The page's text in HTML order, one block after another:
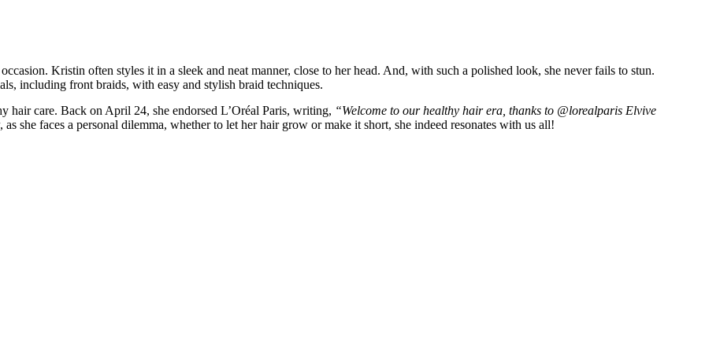
Kristin often styles it in a sleek and neat manner, close to her head. And, with such a polished look, she never fails to stun.
including front braids, with easy and stylish braid techniques.
hair care. Back on April 24, she endorsed L’Oréal Paris, writing, “Welcome to our healthy hair era, thanks to @lorealparis Elvive
as she faces a personal dilemma, whether to let her hair grow or make it short, she indeed resonates with us all!